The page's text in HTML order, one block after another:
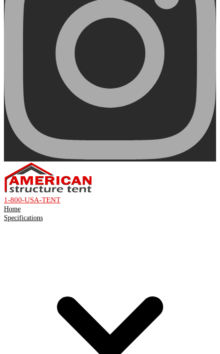
1-800-USA-TENT
Home
Specifications